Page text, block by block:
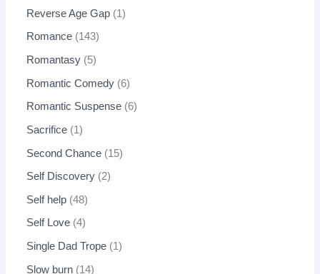
Reverse Age Gap 1
Romance 143
Romantasy 5
Romantic Comedy 6
Romantic Suspense 6
Sacrifice 1
Second Chance 15
Self Discovery 2
Self help 48
Self Love 4
Single Dad Trope 1
Slow burn 14